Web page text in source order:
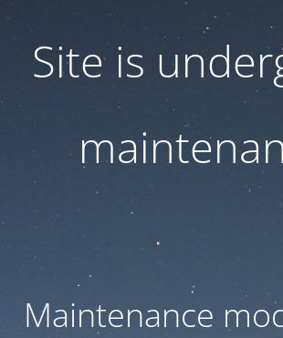
Site is
Maintenance